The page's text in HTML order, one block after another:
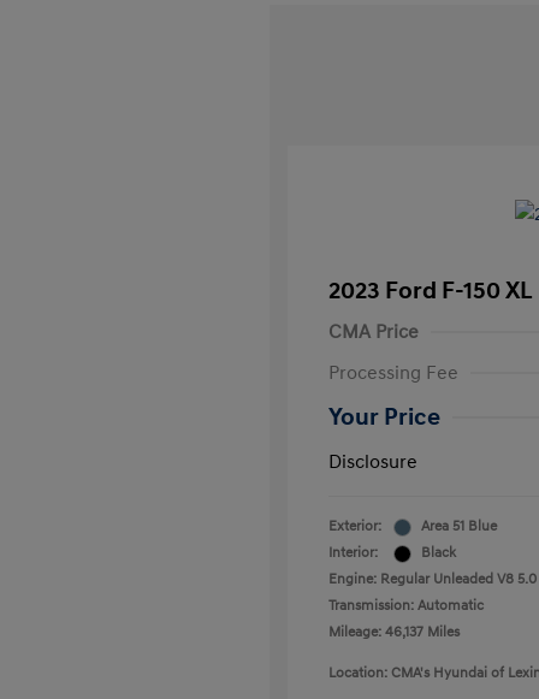
2023 Ford F-150 XL
CMA Price
Processing Fee
Your Price
Disclosure
Exterior:
Area 51 Blue
Interior:
Black
Engine: Regular Unleaded V8 5.0
Transmission: Automatic
Mileage: 46,137 Miles
Location: CMA's Hyundai of